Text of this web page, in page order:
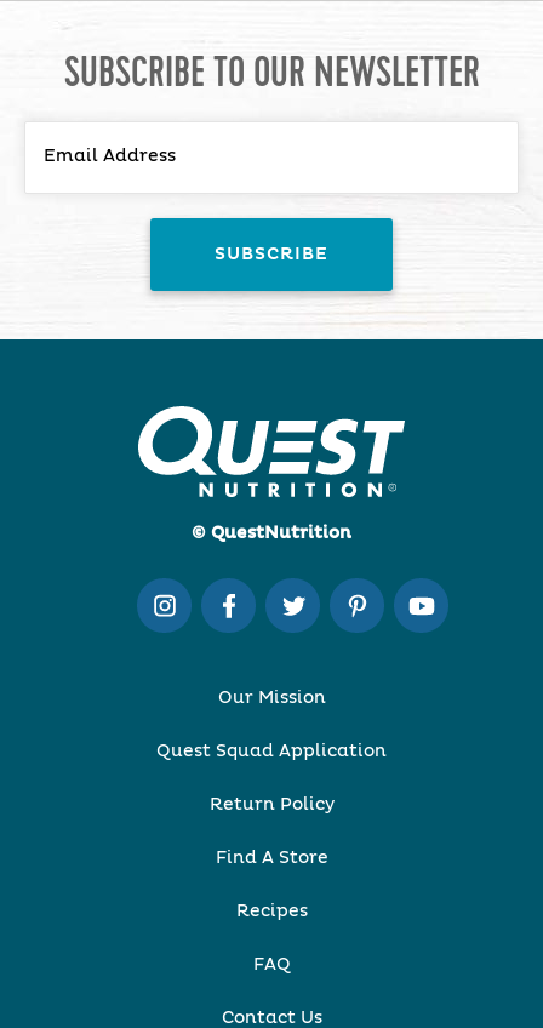
SUBSCRIBE TO OUR NEWSLETTER
© QuestNutrition
Our Mission
Quest Squad Application
Return Policy
Find A Store
Recipes
FAQ
Contact Us